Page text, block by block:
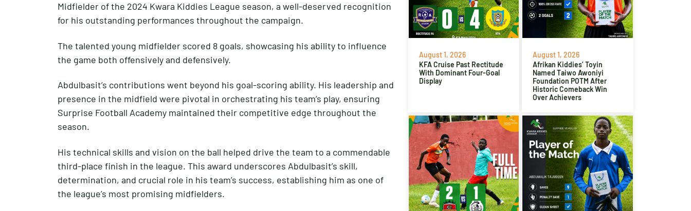
Midfielder of the 2024 Kwara Kiddies League season, a well-deserved recognition
for his outstanding performances throughout the campaign.
The talented young midfielder scored 8 goals, showcasing his ability to influence
the game both offensively and defensively.
Abdulbasit’s contributions went beyond his goal-scoring ability. His leadership and
presence in the midfield were pivotal in orchestrating his team’s play, ensuring
Surprise Football Academy maintained their competitive edge throughout the
season.
His technical skills and vision on the ball helped drive the team to a commendable
third-place finish in the league. This award underscores Abdulbasit’s skill,
determination, and crucial role in his team’s success, establishing him as one of
the league’s most promising midfielders.
August 1, 2026
KFA Cruise Past Rectitude
With Dominant Four-Goal
Display
August 1, 2026
Afrikan Kiddies’ Toyin
Named Taiwo Awoniyi
Foundation POTM After
Historic Comeback Win
Over Achievers